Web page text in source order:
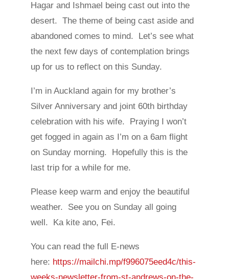
Hagar and Ishmael being cast out into the
desert. The theme of being cast aside and
abandoned comes to mind. Let’s see what
the next few days of contemplation brings
up for us to reflect on this Sunday.
I’m in Auckland again for my brother’s
Silver Anniversary and joint 60th birthday
celebration with his wife. Praying I won’t
get fogged in again as I’m on a 6am flight
on Sunday morning. Hopefully this is the
last trip for a while for me.
Please keep warm and enjoy the beautiful
weather. See you on Sunday all going
well. Ka kite ano, Fei.
You can read the full E-news
here: https://mailchi.mp/f996075eed4c/this-